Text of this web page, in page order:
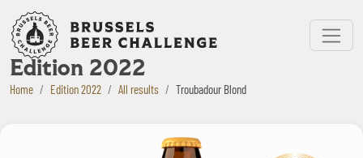
Bruxelles Beer Challenge
Menu
Edition 2022
Home Edition 2022 All results Troubadour Blond